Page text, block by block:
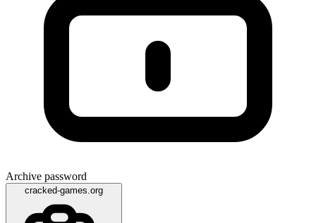
Archive password
cracked-games.org